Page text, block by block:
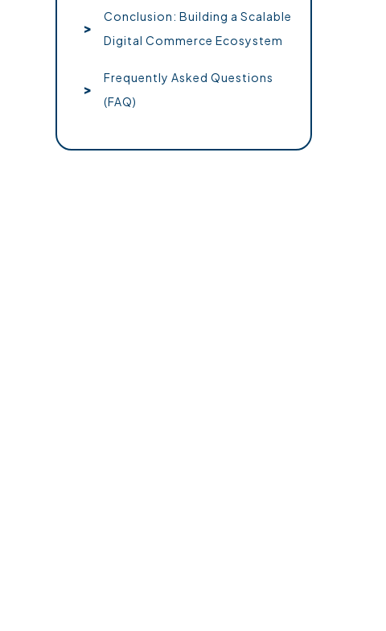
Conclusion: Building a Scalable
Digital Commerce Ecosystem
Frequently Asked Questions
(FAQ)